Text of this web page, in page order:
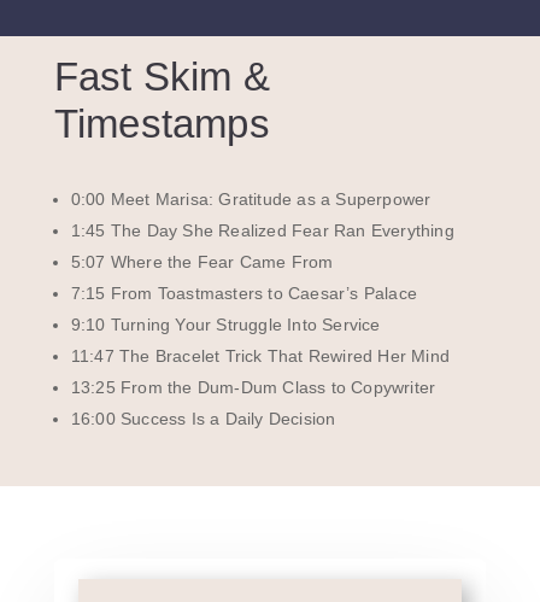
Fast Skim &
Timestamps
0:00 Meet Marisa: Gratitude as a Superpower
1:45 The Day She Realized Fear Ran Everything
5:07 Where the Fear Came From
7:15 From Toastmasters to Caesar’s Palace
9:10 Turning Your Struggle Into Service
11:47 The Bracelet Trick That Rewired Her Mind
13:25 From the Dum-Dum Class to Copywriter
16:00 Success Is a Daily Decision